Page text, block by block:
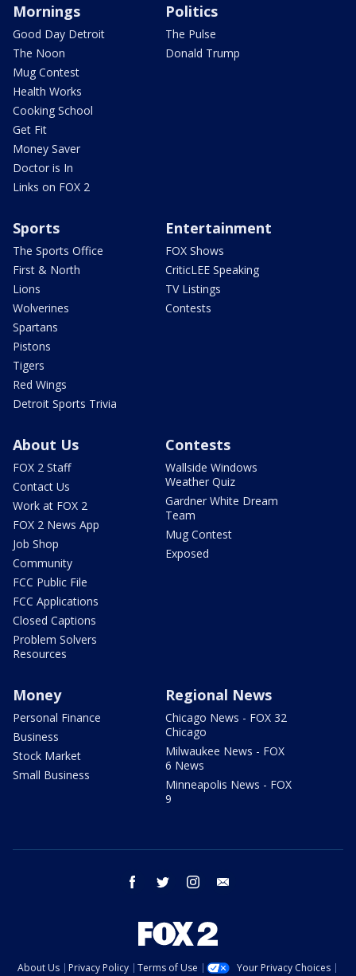
Mornings
Good Day Detroit
The Noon
Mug Contest
Health Works
Cooking School
Get Fit
Money Saver
Doctor is In
Links on FOX 2
Politics
The Pulse
Donald Trump
Sports
The Sports Office
First & North
Lions
Wolverines
Spartans
Pistons
Tigers
Red Wings
Detroit Sports Trivia
Entertainment
FOX Shows
CriticLEE Speaking
TV Listings
Contests
About Us
FOX 2 Staff
Contact Us
Work at FOX 2
FOX 2 News App
Job Shop
Community
FCC Public File
FCC Applications
Closed Captions
Problem Solvers
Resources
Contests
Wallside Windows
Weather Quiz
Gardner White Dream
Team
Mug Contest
Exposed
Money
Personal Finance
Business
Stock Market
Small Business
Regional News
Chicago News - FOX 32
Chicago
Milwaukee News - FOX
6 News
Minneapolis News - FOX
9
facebook twitter instagram
About Us Privacy Policy Terms of Use
Your Privacy Choices